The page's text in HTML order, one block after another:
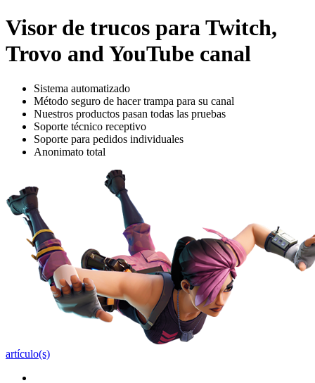
Visor de trucos para Twitch,
Trovo and YouTube canal
Sistema automatizado
Método seguro de hacer trampa para su canal
Nuestros productos pasan todas las pruebas
Soporte técnico receptivo
Soporte para pedidos individuales
Anonimato total
artículo(s)